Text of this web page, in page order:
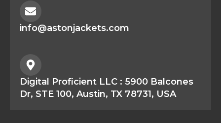
info@astonjackets.com
Digital Proficient LLC : 5900 Balcones
Dr, STE 100, Austin, TX 78731, USA